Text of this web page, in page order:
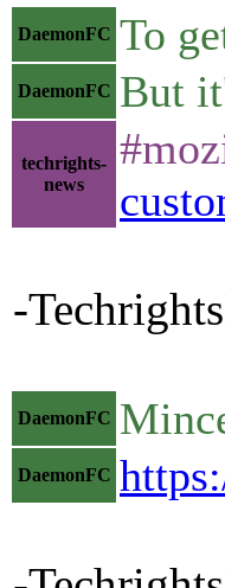
DaemonFC To
DaemonFC But
techrights-
news
-
DaemonFC
DaemonFC